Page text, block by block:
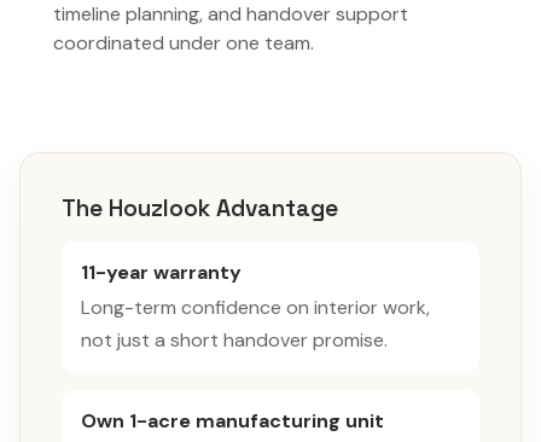
timeline planning, and handover support
coordinated under one team.
The Houzlook Advantage
11-year warranty
Long-term confidence on interior work,
not just a short handover promise.
Own 1-acre manufacturing unit